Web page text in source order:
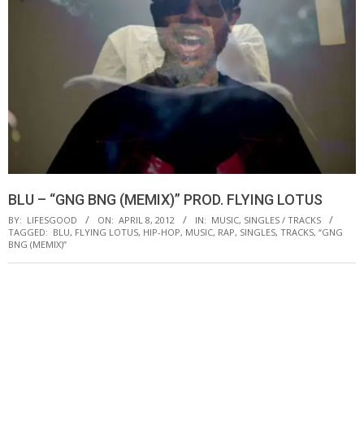
BLU – “GNG BNG (MEMIX)” PROD. FLYING LOTUS
BY: LIFESGOOD ON: APRIL 8, 2012 IN: MUSIC, SINGLES / TRACKS
TAGGED: BLU, FLYING LOTUS, HIP-HOP, MUSIC, RAP, SINGLES, TRACKS, “GNG
BNG (MEMIX)”